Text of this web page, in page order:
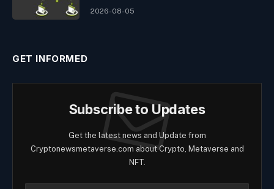
2026-08-05
GET INFORMED
Subscribe to Updates
Get the latest news and Update from
Cryptonewsmetaverse.com about Crypto, Metaverse and
NFT.